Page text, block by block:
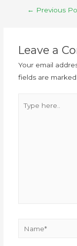
← Previous
Leave a
Your email
fields are marked